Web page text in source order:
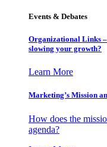
Events & Debates
Organizational Links
slowing your growth?
Learn More
Marketing’s Mission
How does the
agenda?